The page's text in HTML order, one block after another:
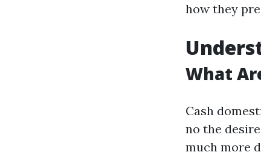
how they
What
Cash
no the
much more